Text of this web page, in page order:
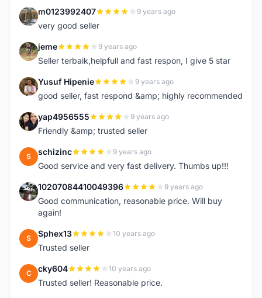
M m0123992407 9 years ago
very good seller
J jeme 9 years ago
Seller terbaik,helpfull and fast respon, I give 5 star
Y Yusuf Hipenie 9 years ago
good seller, fast respond &amp; highly recommended
Y yap4956555 9 years ago
Friendly &amp; trusted seller
S schizinc 9 years ago
Good service and very fast delivery. Thumbs up!!!
1 10207084410049396 9 years ago
Good communication, reasonable price. Will buy
again!
S Sphex13 10 years ago
Trusted seller
C cky604 10 years ago
Trusted seller! Reasonable price.